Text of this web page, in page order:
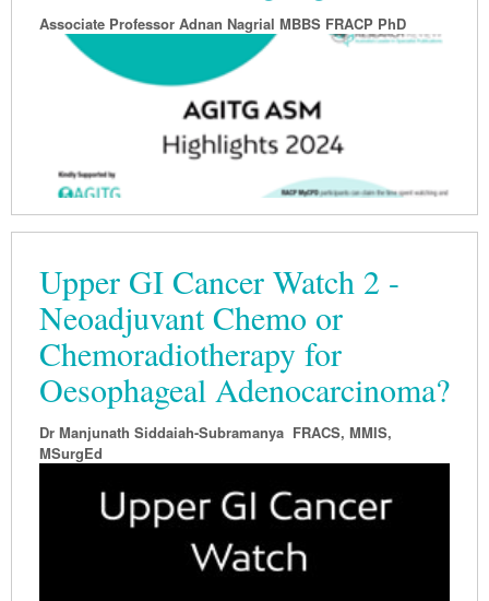
Associate Professor Adnan Nagrial MBBS FRACP PhD
Upper GI Cancer Watch 2 -
Neoadjuvant Chemo or
Chemoradiotherapy for
Oesophageal Adenocarcinoma?
Dr Manjunath Siddaiah-Subramanya FRACS, MMIS,
MSurgEd